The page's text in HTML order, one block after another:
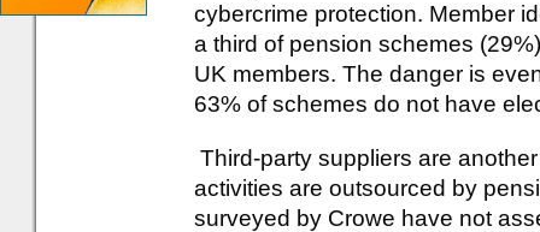
cybercrime protection. Member
a third of pension schemes
UK members. The danger is
63% of schemes do not have
Third-party suppliers are
activities are outsourced by
surveyed by Crowe have not